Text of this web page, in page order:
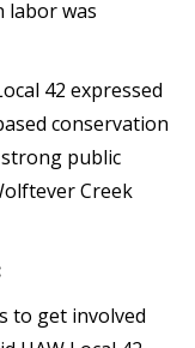
labor was
42 expressed
conservation
strong public
Creek
to get involved